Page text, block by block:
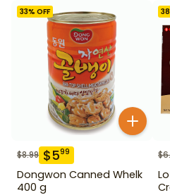
33% OFF
$8.99 $599
Dongwon Canned Whelk
400 g
38
$